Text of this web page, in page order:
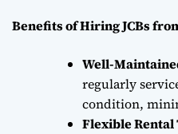
Benefits of Hiring JCBs
Well-
regularly
condition,
Flexible Rental